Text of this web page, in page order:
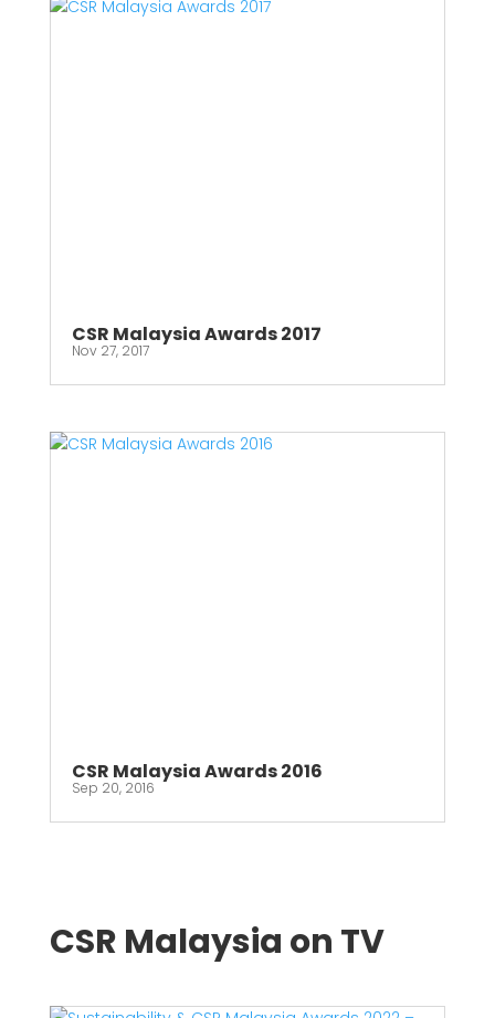
CSR Malaysia Awards 2017
Nov 27, 2017
CSR Malaysia Awards 2016
Sep 20, 2016
CSR Malaysia on TV